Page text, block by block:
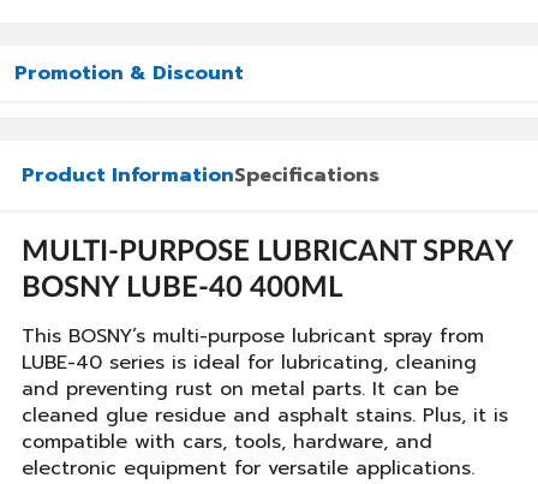
Promotion & Discount
Product InformationSpecifications
MULTI-PURPOSE LUBRICANT SPRAY
BOSNY LUBE-40 400ML
This BOSNY’s multi-purpose lubricant spray from
LUBE-40 series is ideal for lubricating, cleaning
and preventing rust on metal parts. It can be
cleaned glue residue and asphalt stains. Plus, it is
compatible with cars, tools, hardware, and
electronic equipment for versatile applications.